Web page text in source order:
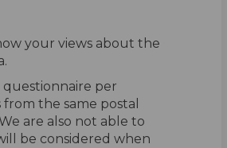
your views about the
per
the same postal
are also not able to
be considered when